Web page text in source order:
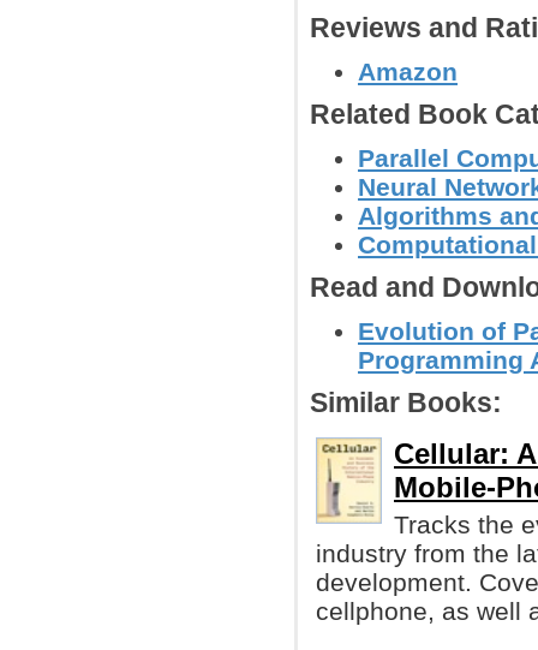
Reviews and
Amazon
Related Book
Parallel
Neural
Algorithms
Read and
Evolution of
Programming
Similar Books:
Cellular:
Mobile-
Tracks the
industry from the
development.
cellphone, as well